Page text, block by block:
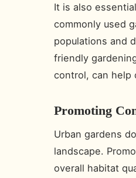
It is also
commonly used
populations and
friendly
control, can help
Promoting
Urban gardens
landscape.
overall habitat